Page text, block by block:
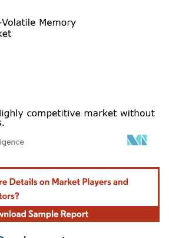
Reuse requires attribution under CC BY 4.0.